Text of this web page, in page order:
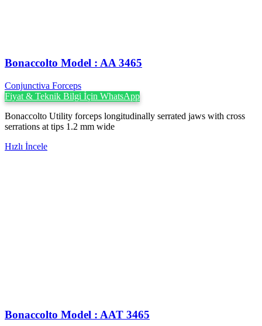
Bonaccolto Model : AA 3465
Conjunctiva Forceps
Fiyat & Teknik Bilgi İçin WhatsApp
Bonaccolto Utility forceps longitudinally serrated jaws with cross
serrations at tips 1.2 mm wide
Hızlı İncele
Bonaccolto Model : AAT 3465